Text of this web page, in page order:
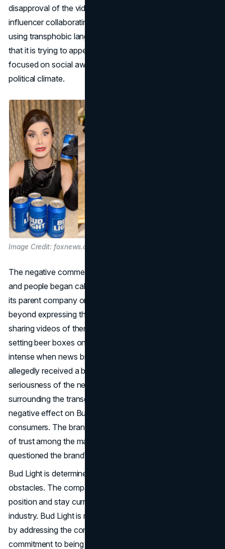
disapproval of the video's emphasis on a transgender
influencer collaborating with Bud Light. Critics have been
using transphobic language to criticize the brand, claiming
that it is trying to appeal to current advertising trends
focused on social awareness and taking advantage of the
political climate.
Image Credit: foxnews.com
The negative comments started to gain a lot of attention,
and people began calling for a boycott of Bud Light and
its parent company on social media. Some critics went
beyond expressing their dissatisfaction on social media by
sharing videos of themselves shooting Bud Light cans or
setting beer boxes on fire. The situation became more
intense when news broke that a Bud Light factory had
allegedly received a bomb threat, underscoring the
seriousness of the negative response. The controversy
surrounding the transgender influencer campaign had a
negative effect on Bud Light's relationship with its
consumers. The brand's errors caused a significant loss
of trust among the majority of its customers, who
questioned the brand's sincerity and intentions.
Bud Light is determined to keep going, even in the face of
obstacles. The company has developed plans to regain its
position and stay current in the changing beverage
industry. Bud Light is making progress towards recovery
by addressing the controversy and showing a strong
commitment to being accountable. The CEO, Brendan